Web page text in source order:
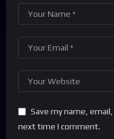
Save my name,
next time I comment.